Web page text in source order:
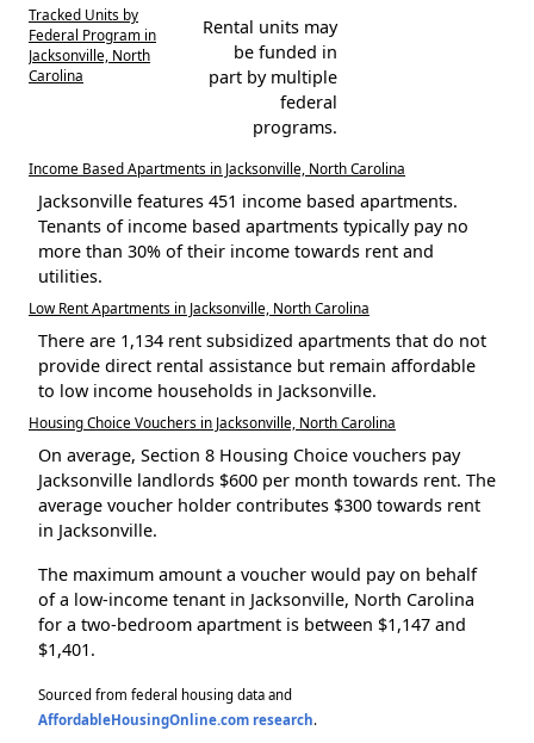
Tracked Units by
Federal Program in
Jacksonville, North
Carolina
Rental units may
be funded in
part by multiple
federal
programs.
Income Based Apartments in Jacksonville, North Carolina
Jacksonville features 451 income based apartments.
Tenants of income based apartments typically pay no
more than 30% of their income towards rent and
utilities.
Low Rent Apartments in Jacksonville, North Carolina
There are 1,134 rent subsidized apartments that do not
provide direct rental assistance but remain affordable
to low income households in Jacksonville.
Housing Choice Vouchers in Jacksonville, North Carolina
On average, Section 8 Housing Choice vouchers pay
Jacksonville landlords $600 per month towards rent. The
average voucher holder contributes $300 towards rent
in Jacksonville.
The maximum amount a voucher would pay on behalf
of a low-income tenant in Jacksonville, North Carolina
for a two-bedroom apartment is between $1,147 and
$1,401.
Sourced from federal housing data and
AffordableHousingOnline.com research.